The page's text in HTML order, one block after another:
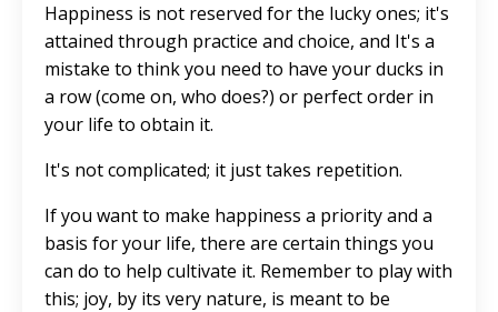
Happiness is not reserved for the lucky ones; it's
attained through practice and choice, and It's a
mistake to think you need to have your ducks in
a row (come on, who does?) or perfect order in
your life to obtain it.
It's not complicated; it just takes repetition.
If you want to make happiness a priority and a
basis for your life, there are certain things you
can do to help cultivate it. Remember to play with
this; joy, by its very nature, is meant to be